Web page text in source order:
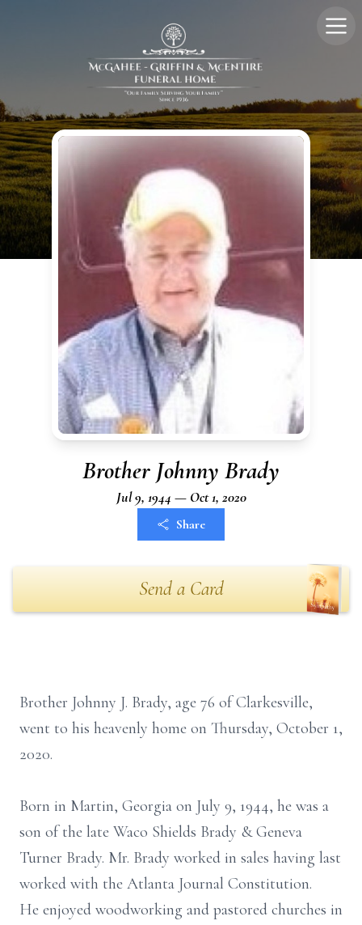
Brother Johnny Brady
Jul 9, 1944 — Oct 1, 2020
Share
Send a Card
Brother Johnny J. Brady, age 76 of Clarkesville,
went to his heavenly home on Thursday, October 1,
2020.
Born in Martin, Georgia on July 9, 1944, he was a
son of the late Waco Shields Brady & Geneva
Turner Brady. Mr. Brady worked in sales having last
worked with the Atlanta Journal Constitution.
He enjoyed woodworking and pastored churches in